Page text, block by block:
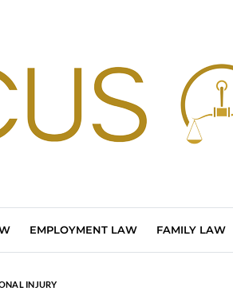
EMPLOYMENT LAW FAMILY LAW
INJURY